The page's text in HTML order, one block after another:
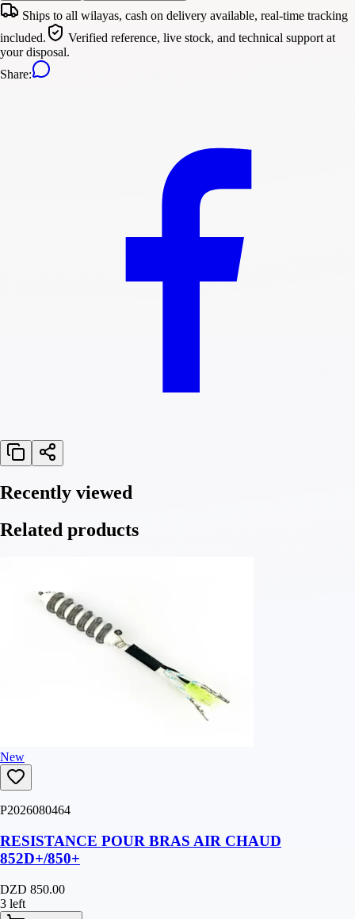
Ships to all wilayas, cash on delivery available, real-time tracking
included.
Verified reference, live stock, and technical support at
your disposal.
Share:
Recently viewed
Related products
New
P2026080464
RESISTANCE POUR BRAS AIR CHAUD
852D+/850+
DZD 850.00
3 left